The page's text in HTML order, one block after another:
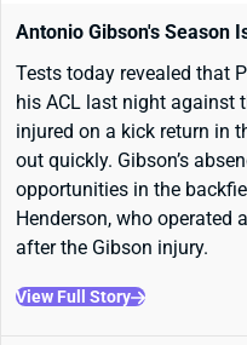
Antonio Gibson's Season
Tests today revealed that
his ACL last night against
injured on a kick return in
out quickly. Gibson’s
opportunities in the
Henderson, who operated
after the Gibson injury.
View Full Story